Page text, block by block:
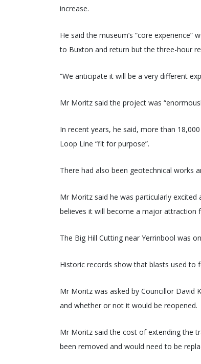
increase.
He said the museum’s “core
to Buxton and return but the three-hour
“We anticipate it will be a very different
Mr Moritz said the project was
In recent years, he said, more than
Loop Line “fit for purpose”.
There had also been geotechnical works
Mr Moritz said he was particularly
believes it will become a major attraction
The Big Hill Cutting near Yerrinbool was
Historic records show that blasts used to
Mr Moritz was asked by Councillor David
and whether or not it would be reopened.
Mr Moritz said the cost of extending the
been removed and would need to be